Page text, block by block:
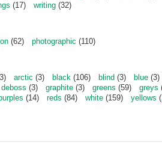
(17) writing (32)
(62) photographic (110)
arctic (3) black (106) blind (3) blue (3)
deboss (3) graphite (3) greens (59) greys
(14) reds (84) white (159) yellows